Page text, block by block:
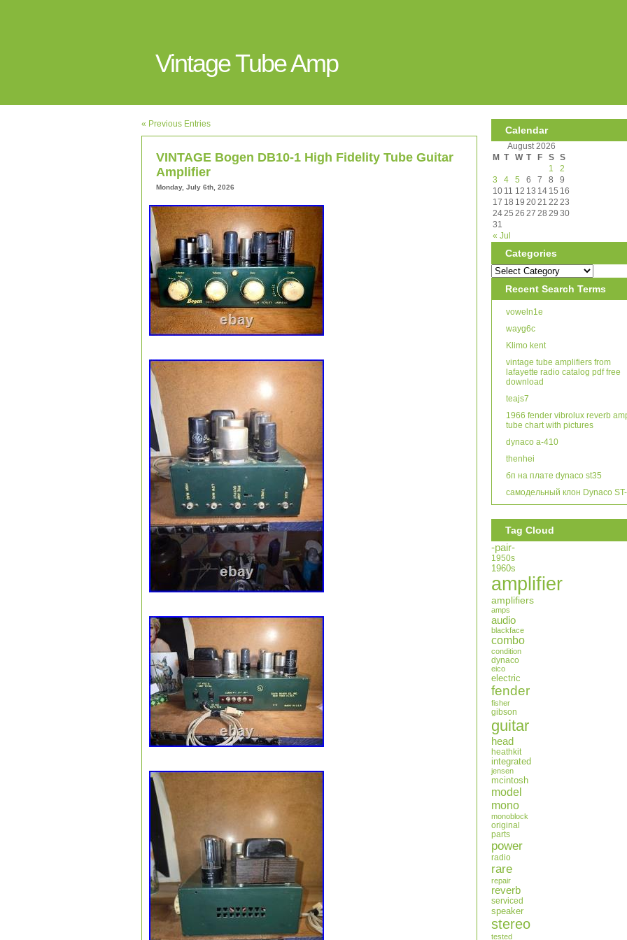
Vintage Tube Amp
« Previous Entries
VINTAGE Bogen DB10-1 High Fidelity Tube Guitar
Amplifier
Monday, July 6th, 2026
Calendar
August 2026
M T W T F S S
« Jul
1
2
3
4 5 6 7 8
9
10 11 12 13 14 15 16
17 18 19 2021 22 23
2425 26 27 28 29 30
31
Categories
Recent Search Terms
voweln1e
wayg6c
Klimo kent
vintage tube amplifiers from
lafayette radio catalog pdf free
download
teajs7
1966 fender vibrolux reverb
tube chart with pictures
dynaco a-410
thenhei
бп на плате dynaco st35
самодельный клон Dynaco
Tag Cloud
-pair-
1950s
1960s
amplifier
amplifiers
amps
audio
blackface
combo
condition
dynaco
eico
electric
fender
fisher
gibson
guitar
head
heathkit
integrated
jensen
mcintosh
model
mono
monoblock
original
parts
power
radio
rare
repair
reverb
serviced
speaker
stereo
tested